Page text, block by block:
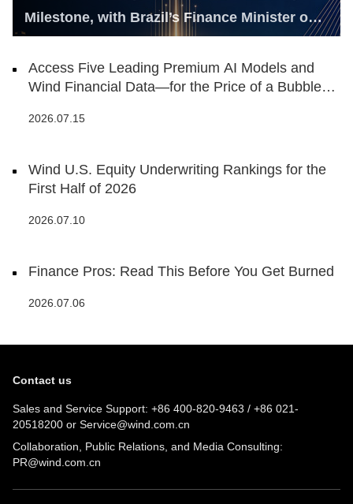
Milestone, with Brazil’s Finance Minister on
Access Five Leading Premium AI Models and
Wind Financial Data—for the Price of a Bubble
2026.07.15
Wind U.S. Equity Underwriting Rankings for the
First Half of 2026
2026.07.10
Finance Pros: Read This Before You Get Burned
2026.07.06
Contact us
Sales and Service Support: +86 400-820-9463 / +86 021-
20518200 or Service@wind.com.cn
Collaboration, Public Relations, and Media Consulting:
PR@wind.com.cn